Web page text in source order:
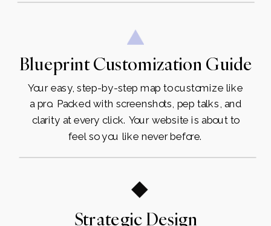
Blueprint Customization Guide
Your easy, step-by-step map to customize like
a pro. Packed with screenshots, pep talks, and
clarity at every click. Your website is about to
feel so you like never before.
Strategic Design